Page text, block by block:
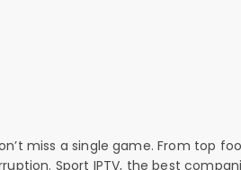
miss a single game. From top
Sport IPTV, the best